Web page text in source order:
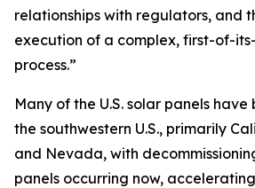
relationships with regulators, and
execution of a complex, first-of-
process.”
Many of the U.S. solar panels
the southwestern U.S., primarily
and Nevada, with
panels occurring now,